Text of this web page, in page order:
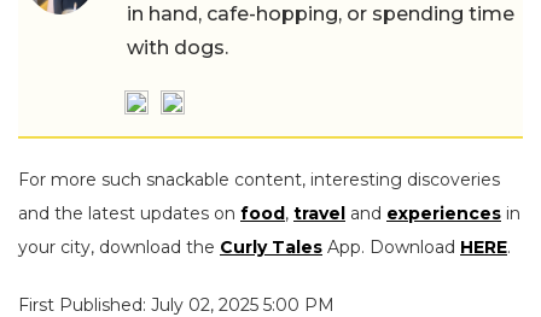
in hand, cafe-hopping, or spending time
with dogs.
For more such snackable content, interesting discoveries
and the latest updates on food, travel and experiences in
your city, download the Curly Tales App. Download HERE.
First Published: July 02, 2025 5:00 PM